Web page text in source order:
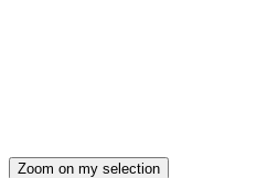
Zoom on my selection